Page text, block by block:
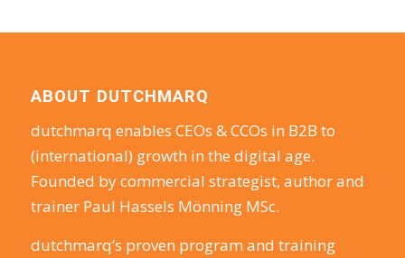
ABOUT DUTCHMARQ
dutchmarq enables CEOs & CCOs in B2B to
(international) growth in the digital age.
Founded by commercial strategist, author and
trainer Paul Hassels Mönning MSc.
dutchmarq’s proven program and training